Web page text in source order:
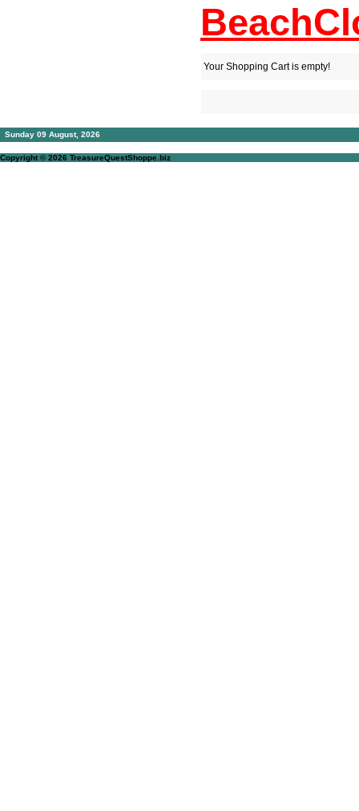
Your Shopping Cart is empty!
Sunday 09 August, 2026
Copyright © 2026 TreasureQuestShoppe.biz